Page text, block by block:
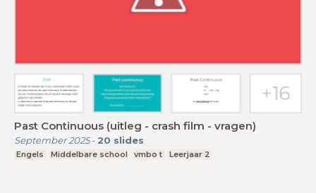
Past Continuous (uitleg - crash film - vragen)
September 2025- 20 slides
Engels Middelbare school vmbo t Leerjaar 2